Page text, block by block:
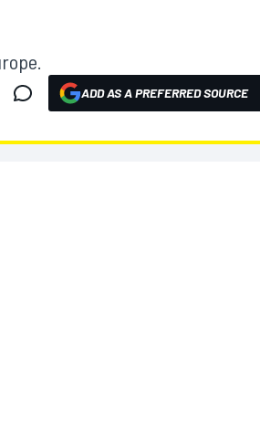
ADD AS A PREFERRED SOURCE